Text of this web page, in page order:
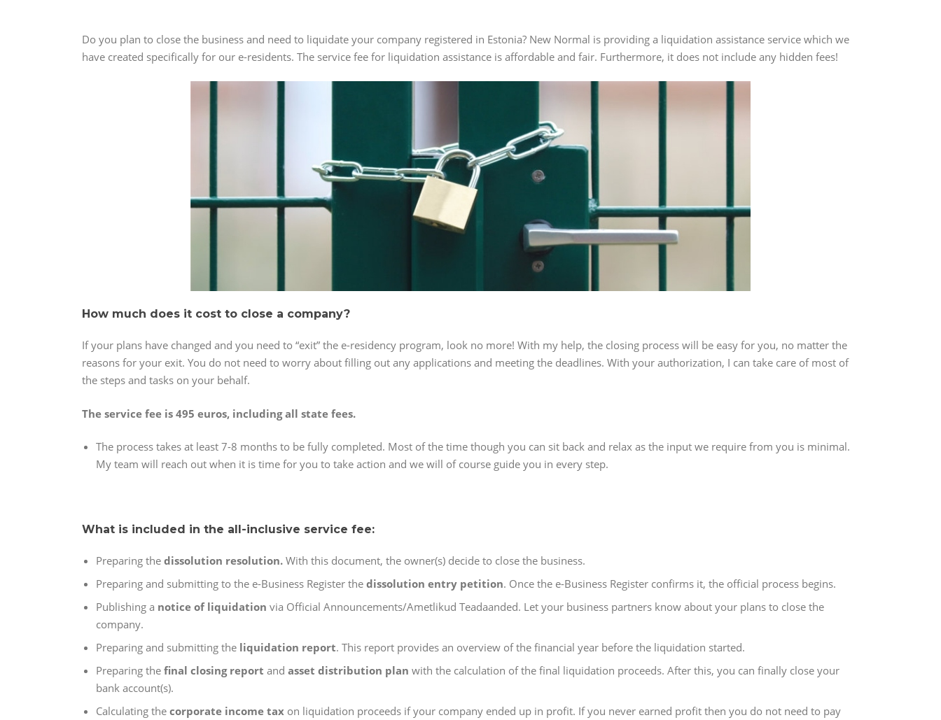
Do you plan to close the business and need to liquidate your company registered in Estonia? New Normal is providing a liquidation assistance service which we
have created specifically for our e-residents. The service fee for liquidation assistance is affordable and fair. Furthermore, it does not include any hidden fees!
How much does it cost to close a company?
If your plans have changed and you need to “exit” the e-residency program, look no more! With my help, the closing process will be easy for you, no matter the
reasons for your exit. You do not need to worry about filling out any applications and meeting the deadlines. With your authorization, I can take care of most of
the steps and tasks on your behalf.
The service fee is 495 euros, including all state fees.
The process takes at least 7-8 months to be fully completed. Most of the time though you can sit back and relax as the input we require from you is minimal.
My team will reach out when it is time for you to take action and we will of course guide you in every step.
What is included in the all-inclusive service fee:
Preparing the dissolution resolution. With this document, the owner(s) decide to close the business.
Preparing and submitting to the e-Business Register the dissolution entry petition. Once the e-Business Register confirms it, the official process begins.
Publishing a notice of liquidation via Official Announcements/Ametlikud Teadaanded. Let your business partners know about your plans to close the
company.
Preparing and submitting the liquidation report. This report provides an overview of the financial year before the liquidation started.
Preparing the final closing report and asset distribution plan with the calculation of the final liquidation proceeds. After this, you can finally close your
bank account(s).
Calculating the corporate income tax on liquidation proceeds if your company ended up in profit. If you never earned profit then you do not need to pay